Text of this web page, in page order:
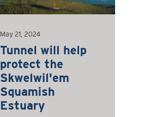
May 21, 2024
Tunnel will help
protect the
Skwelwil'em
Squamish
Estuary